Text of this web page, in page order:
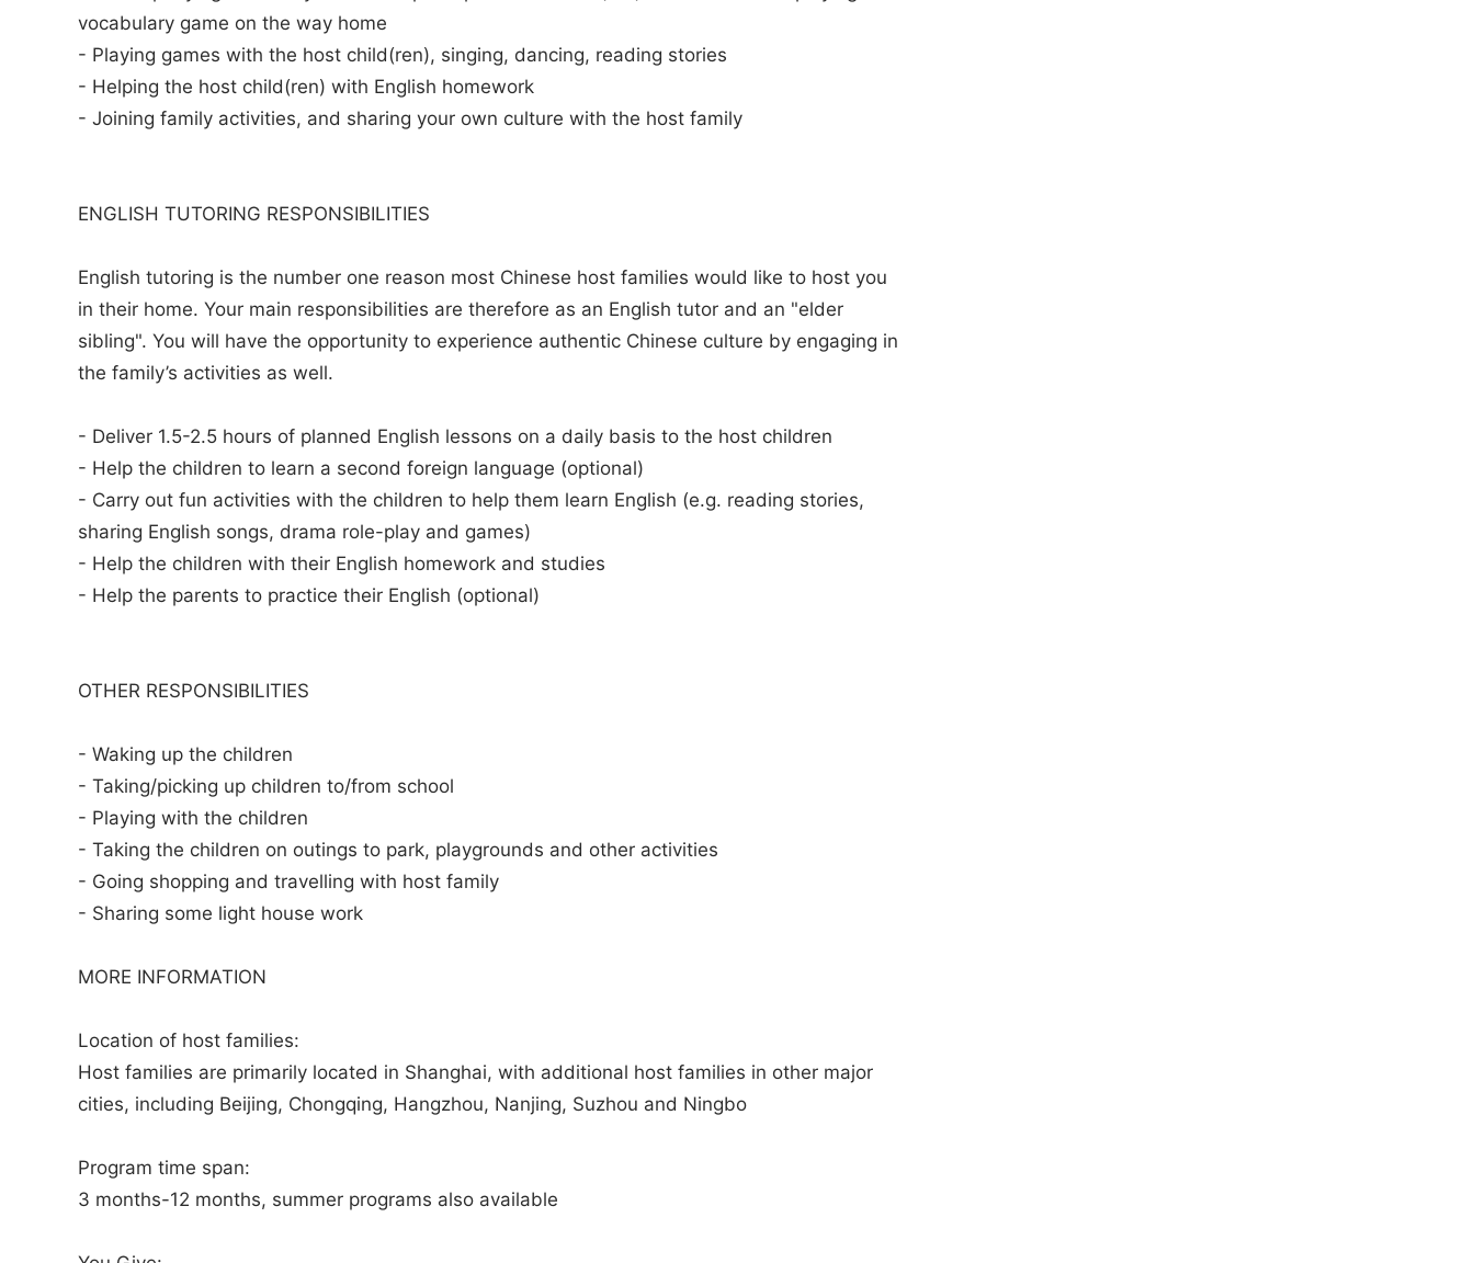
vocabulary game on the way home
- Playing games with the host child(ren), singing, dancing, reading stories
- Helping the host child(ren) with English homework
- Joining family activities, and sharing your own culture with the host family
ENGLISH TUTORING RESPONSIBILITIES
English tutoring is the number one reason most Chinese host families would like to host you
in their home. Your main responsibilities are therefore as an English tutor and an "elder
sibling". You will have the opportunity to experience authentic Chinese culture by engaging in
the family’s activities as well.
- Deliver 1.5-2.5 hours of planned English lessons on a daily basis to the host children
- Help the children to learn a second foreign language (optional)
- Carry out fun activities with the children to help them learn English (e.g. reading stories,
sharing English songs, drama role-play and games)
- Help the children with their English homework and studies
- Help the parents to practice their English (optional)
OTHER RESPONSIBILITIES
- Waking up the children
- Taking/picking up children to/from school
- Playing with the children
- Taking the children on outings to park, playgrounds and other activities
- Going shopping and travelling with host family
- Sharing some light house work
MORE INFORMATION
Location of host families:
Host families are primarily located in Shanghai, with additional host families in other major
cities, including Beijing, Chongqing, Hangzhou, Nanjing, Suzhou and Ningbo
Program time span:
3 months-12 months, summer programs also available